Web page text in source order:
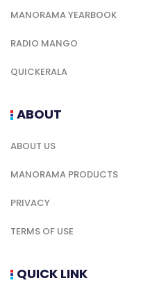
MANORAMA YEARBOOK
RADIO MANGO
QUICKERALA
ABOUT
ABOUT US
MANORAMA PRODUCTS
PRIVACY
TERMS OF USE
QUICK LINK